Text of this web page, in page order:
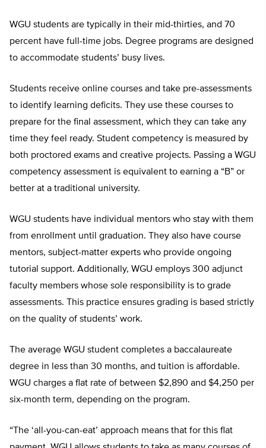
WGU students are typically in their mid-thirties, and 70
percent have full-time jobs. Degree programs are designed
to accommodate students’ busy lives.
Students receive online courses and take pre-assessments
to identify learning deficits. They use these courses to
prepare for the final assessment, which they can take any
time they feel ready. Student competency is measured by
both proctored exams and creative projects. Passing a WGU
competency assessment is equivalent to earning a “B” or
better at a traditional university.
WGU students have individual mentors who stay with them
from enrollment until graduation. They also have course
mentors, subject-matter experts who provide ongoing
tutorial support. Additionally, WGU employs 300 adjunct
faculty members whose sole responsibility is to grade
assessments. This practice ensures grading is based strictly
on the quality of students’ work.
The average WGU student completes a baccalaureate
degree in less than 30 months, and tuition is affordable.
WGU charges a flat rate of between $2,890 and $4,250 per
six-month term, depending on the program.
“The ‘all-you-can-eat’ approach means that for this flat